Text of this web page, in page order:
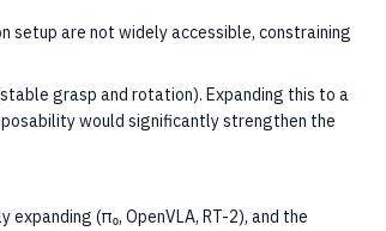
setup are not widely accessible, constraining
grasp and rotation). Expanding this to a
would significantly strengthen the
(π₀, OpenVLA, RT-2), and the